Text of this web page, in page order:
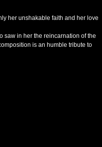
her unshakable faith and her love
saw in her the reincarnation of the
is an humble tribute to